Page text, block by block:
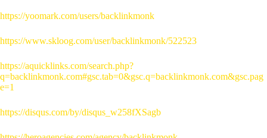
https://yoomark.com/users/backlinkmonk
https://www.skloog.com/user/backlinkmonk/522523
https://aquicklinks.com/search.php?
q=backlinkmonk.com#gsc.tab=0&gsc.q=backlinkmonk.com&gsc.pag
e=1
https://disqus.com/by/disqus_w258fXSagb